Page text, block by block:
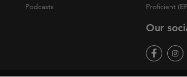
Podcasts
Proficient
Our